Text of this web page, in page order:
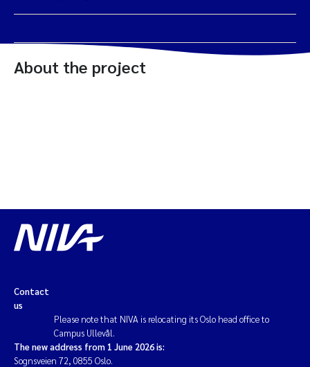
About the project
Contact
us
Please note that NIVA is relocating its Oslo head office to
Campus Ullevål.
The new address from 1 June 2026 is:
Sognsveien 72, 0855 Oslo.